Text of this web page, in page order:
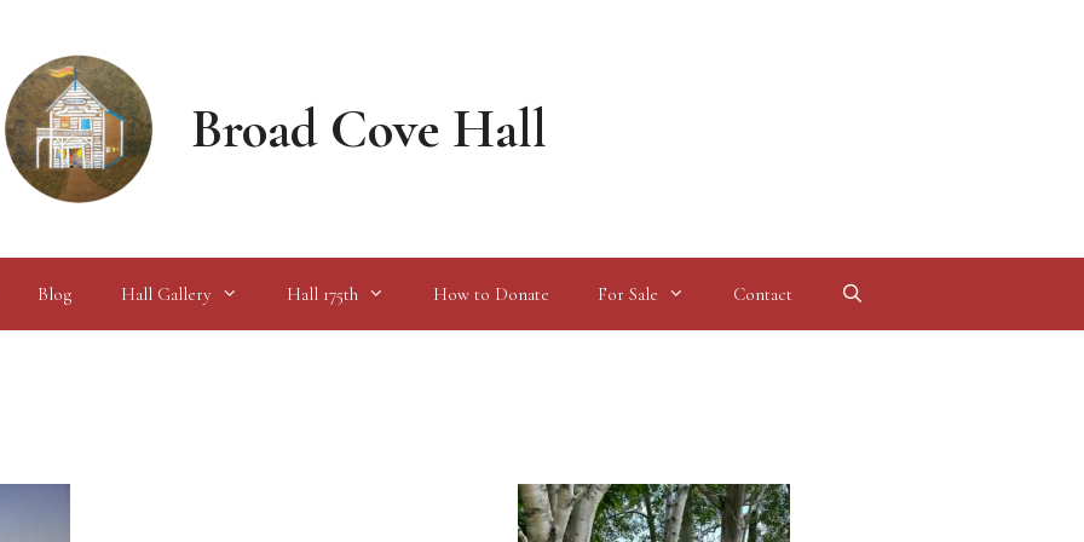
Broad Cove Hall
Blog Hall Gallery Hall 175th How to Donate For Sale Contact